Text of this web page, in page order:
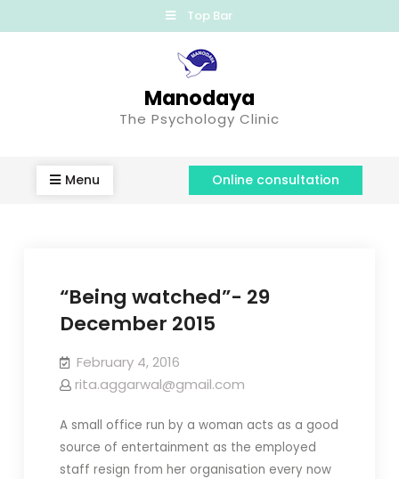
Top Bar
Manodaya
The Psychology Clinic
Menu Online consultation
“Being watched”- 29
December 2015
February 4, 2016
rita.aggarwal@gmail.com
A small office run by a woman acts as a good
source of entertainment as the employed
staff resign from her organisation every now